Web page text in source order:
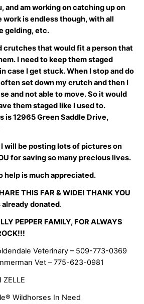
and am working on catching up on
work is endless though, with all
gelding, etc.
crutches that would fit a person that
I need to keep them staged
case I get stuck. When I stop and do
set down my crutch and then I
and not able to move. So it would
them staged like I used to.
is 12965 Green Saddle Drive,
I will be posting lots of pictures on
for saving so many precious lives.
help is much appreciated.
THIS FAR & WIDE! THANK YOU
donated.
PEPPER FAMILY, FOR ALWAYS
Veterinary – 509-773-0369
Vet – 775-623-0981
ZELLE
Wildhorses In Need